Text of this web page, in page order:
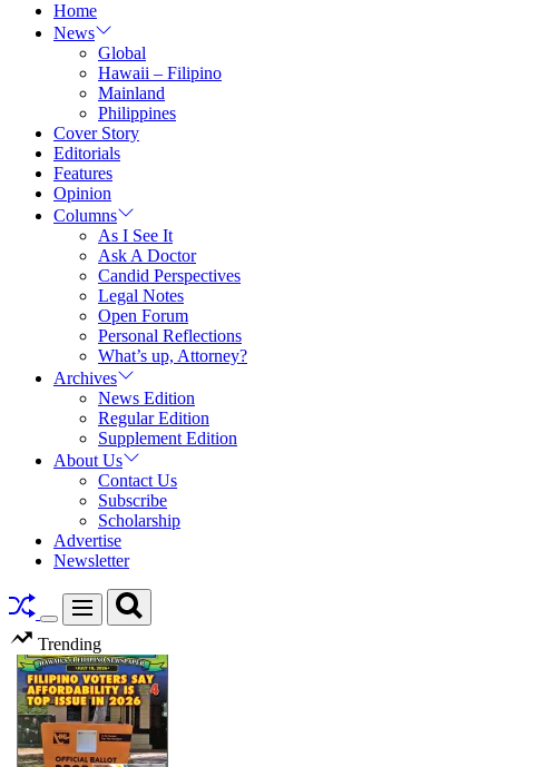
Home
News
Global
Hawaii – Filipino
Mainland
Philippines
Cover Story
Editorials
Features
Opinion
Columns
As I See It
Ask A Doctor
Candid Perspectives
Legal Notes
Open Forum
Personal Reflections
What’s up, Attorney?
Archives
News Edition
Regular Edition
Supplement Edition
About Us
Contact Us
Subscribe
Scholarship
Advertise
Newsletter
Switch
color
mode
Menu Search
Trending